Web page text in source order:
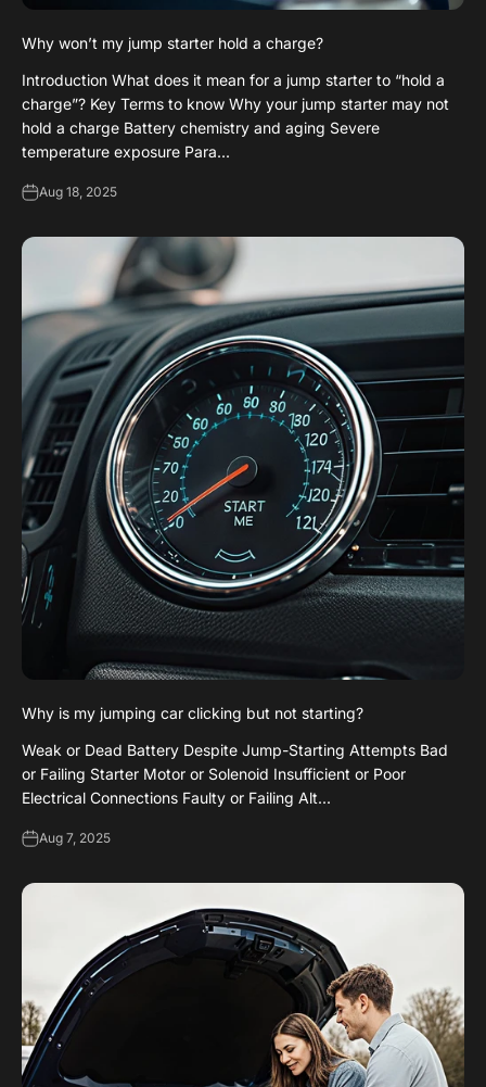
Why won’t my jump starter hold a charge?
Introduction What does it mean for a jump starter to “hold a
charge”? Key Terms to know Why your jump starter may not
hold a charge Battery chemistry and aging Severe
temperature exposure Para...
Aug 18, 2025
Why is my jumping car clicking but not starting?
Weak or Dead Battery Despite Jump-Starting Attempts Bad
or Failing Starter Motor or Solenoid Insufficient or Poor
Electrical Connections Faulty or Failing Alt...
Aug 7, 2025